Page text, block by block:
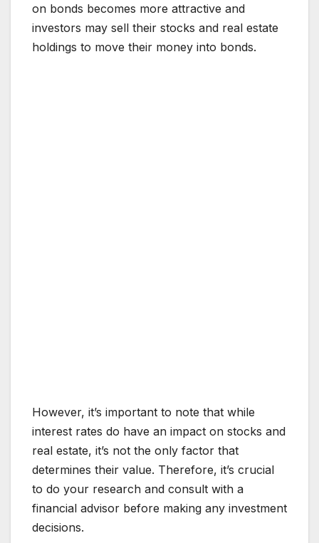
on bonds becomes more attractive and
investors may sell their stocks and real estate
holdings to move their money into bonds.
However, it’s important to note that while
interest rates do have an impact on stocks and
real estate, it’s not the only factor that
determines their value. Therefore, it’s crucial
to do your research and consult with a
financial advisor before making any investment
decisions.